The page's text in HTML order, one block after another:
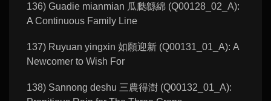
136) Guadie mianmian 瓜瓞緜綿 (Q00128_02_A):
A Continuous Family Line
137) Ruyuan yingxin 如願迎新 (Q00131_01_A): A
Newcomer to Wish For
138) Sannong deshu 三農得澍 (Q00132_01_A):